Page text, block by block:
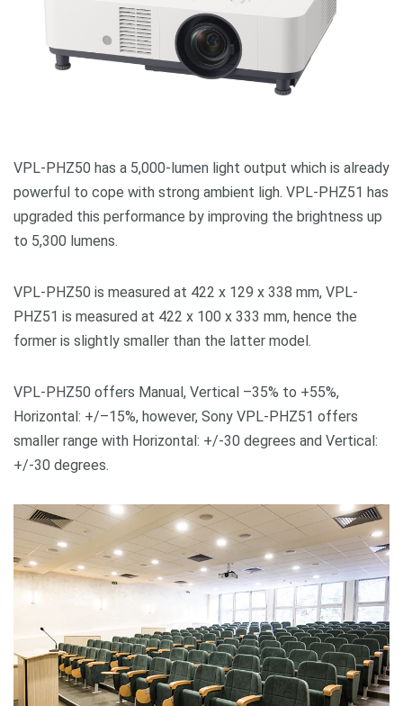
VPL-PHZ50 has a 5,000-lumen light output which is already
powerful to cope with strong ambient ligh. VPL-PHZ51 has
upgraded this performance by improving the brightness up
to 5,300 lumens.
VPL-PHZ50 is measured at 422 x 129 x 338 mm, VPL-
PHZ51 is measured at 422 x 100 x 333 mm, hence the
former is slightly smaller than the latter model.
VPL-PHZ50 offers Manual, Vertical –35% to +55%,
Horizontal: +/–15%, however, Sony VPL-PHZ51 offers
smaller range with Horizontal: +/-30 degrees and Vertical:
+/-30 degrees.